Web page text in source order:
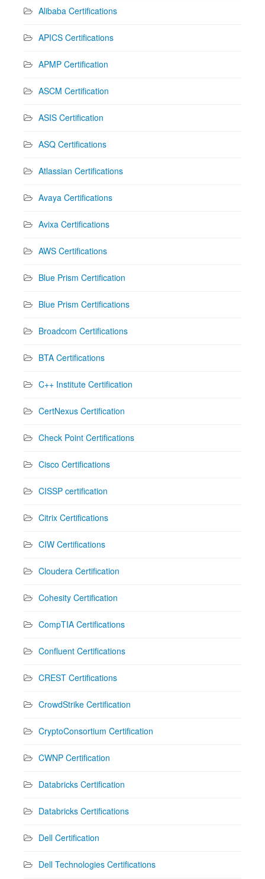
Alibaba Certifications
APICS Certifications
APMP Certification
ASCM Certification
ASIS Certification
ASQ Certifications
Atlassian Certifications
Avaya Certifications
Avixa Certifications
AWS Certifications
Blue Prism Certification
Blue Prism Certifications
Broadcom Certifications
BTA Certifications
C++ Institute Certification
CertNexus Certification
Check Point Certifications
Cisco Certifications
CISSP certification
Citrix Certifications
CIW Certifications
Cloudera Certification
Cohesity Certification
CompTIA Certifications
Confluent Certifications
CREST Certifications
CrowdStrike Certification
CryptoConsortium Certification
CWNP Certification
Databricks Certification
Databricks Certifications
Dell Certification
Dell Technologies Certifications